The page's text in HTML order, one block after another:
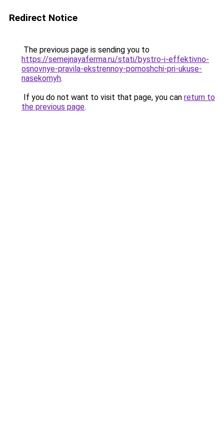
Redirect Notice
The previous page is sending you to
https://semejnayaferma.ru/stati/bystro-i-effektivno-
osnovnye-pravila-ekstrennoy-pomoshchi-pri-ukuse-
nasekomyh.
If you do not want to visit that page, you can return to
the previous page.